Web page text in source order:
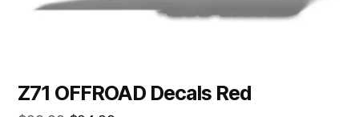
Z71 OFFROAD Decals Red